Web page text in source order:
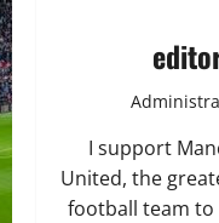
I support
United, the
football team to